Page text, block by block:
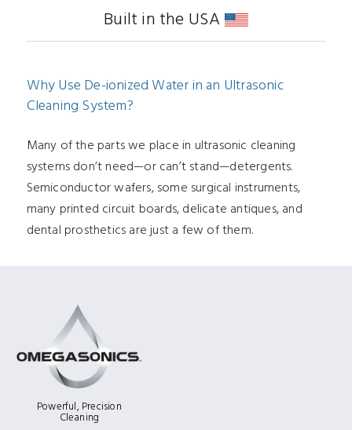
Built in the USA
Why Use De-ionized Water in an Ultrasonic
Cleaning System?
Many of the parts we place in ultrasonic cleaning
systems don’t need—or can’t stand—detergents.
Semiconductor wafers, some surgical instruments,
many printed circuit boards, delicate antiques, and
dental prosthetics are just a few of them.
Powerful, Precision
Cleaning